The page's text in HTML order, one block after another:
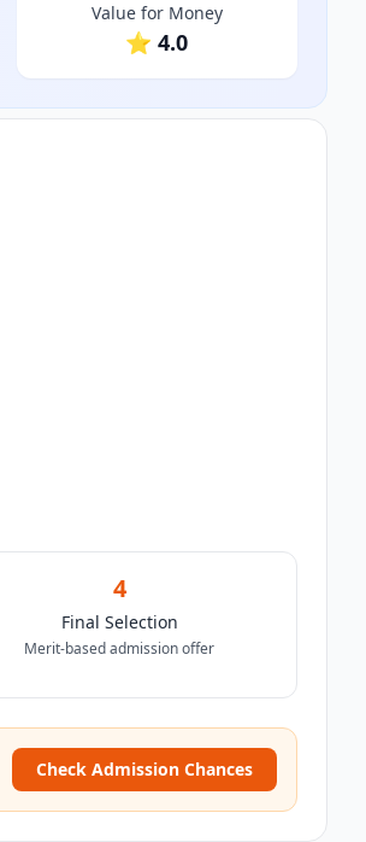
Value for Money
⭐ 4.0
4
Final Selection
Merit-based admission offer
Check Admission Chances